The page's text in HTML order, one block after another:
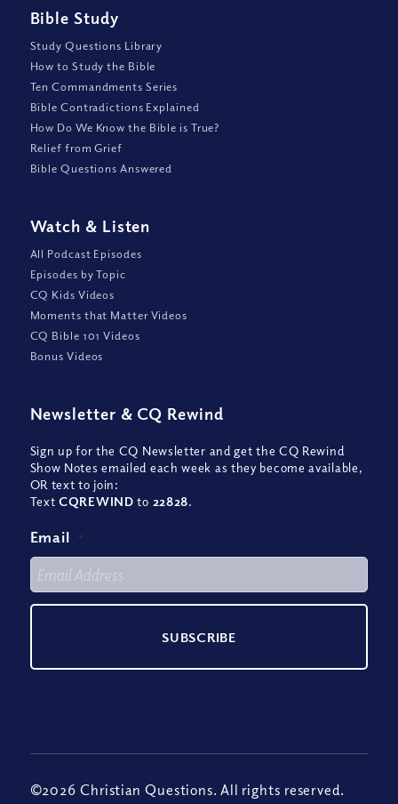
Bible Study
Study Questions Library
How to Study the Bible
Ten Commandments Series
Bible Contradictions Explained
How Do We Know the Bible is True?
Relief from Grief
Bible Questions Answered
Watch & Listen
All Podcast Episodes
Episodes by Topic
CQ Kids Videos
Moments that Matter Videos
CQ Bible 101 Videos
Bonus Videos
Newsletter & CQ Rewind
Sign up for the CQ Newsletter and get the CQ Rewind
Show Notes emailed each week as they become available,
OR text to join:
TextCQREWIND to 22828.
Email *
©2026 Christian Questions. All rights reserved.